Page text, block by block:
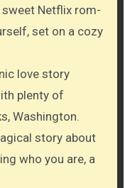
sweet Netflix rom-
set on a cozy
love story
plenty of
Washington.
story about
who you are, a